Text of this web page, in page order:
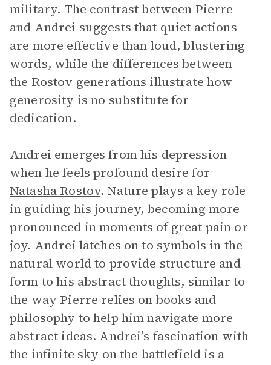
military. The contrast between Pierre
and Andrei suggests that quiet actions
are more effective than loud, blustering
words, while the differences between
the Rostov generations illustrate how
generosity is no substitute for
dedication.
Andrei emerges from his depression
when he feels profound desire for
Natasha Rostov. Nature plays a key role
in guiding his journey, becoming more
pronounced in moments of great pain or
joy. Andrei latches on to symbols in the
natural world to provide structure and
form to his abstract thoughts, similar to
the way Pierre relies on books and
philosophy to help him navigate more
abstract ideas. Andrei’s fascination with
the infinite sky on the battlefield is a